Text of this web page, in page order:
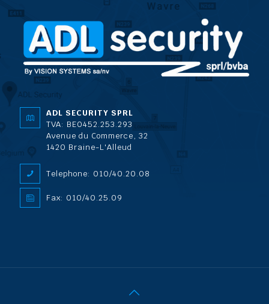
ADL SECURITY SPRL
TVA: BE0452.253.293
Avenue du Commerce, 32
1420 Braine-L'Alleud
Telephone: 010/40.20.08
Fax: 010/40.25.09